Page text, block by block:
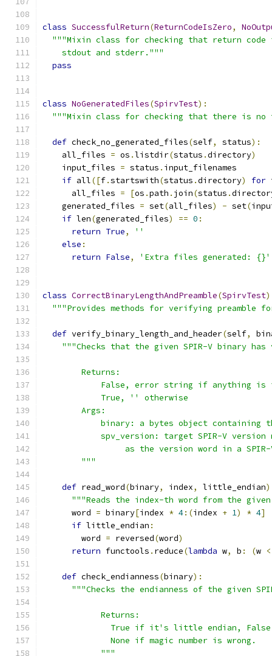
class SuccessfulReturn(ReturnCodeIsZero,
"""Mixin class for checking that return code
    stdout and stderr."""
pass
class NoGeneratedFiles(SpirvTest):
"""Mixin class for checking that there is
def check_no_generated_files(self, status):
    all_files
= os .listdir(status .directory)
    input_files
= status . input_filenames
if all([f.startswith(status .directory) for
      all_files
= [os .path . join(status .
    generated_files
= set(all_files) - set(
if len(generated_files) == 0 :
return True,
''
else :
return False, 'Extra files generated: {}'
class CorrectBinaryLengthAndPreamble(SpirvTest
"""Provides methods for verifying preamble
def verify_binary_length_and_header(self,
"""Checks that the given SPIR-V binary
        Returns:
False, error string if anything is
            True, '' otherwise
        Args:
binary: a bytes object containing
spv_version: target SPIR-V version
as the version word in a
        """
def read_word(binary, index, little_endian
"""Reads the index-th word from the
      word
= binary[index * 4:(index + 1) * 4]
if little_endian :
        word
= reversed(word)
return functools . reduce(lambda w, b : (w
def check_endianness(binary):
"""Checks the endianness of the given
            Returns:
True if it's little endian,
              None if magic number is wrong.
            """